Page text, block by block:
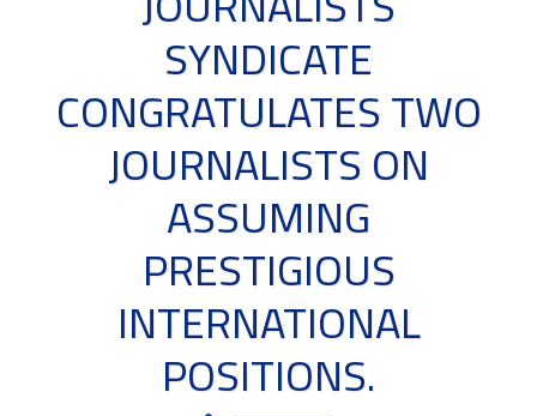
SYNDICATE
CONGRATULATES TWO
JOURNALISTS ON
ASSUMING
PRESTIGIOUS
INTERNATIONAL
POSITIONS.